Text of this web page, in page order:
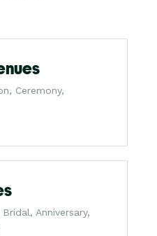
Ceremony,
Anniversary,